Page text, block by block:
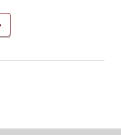
Next